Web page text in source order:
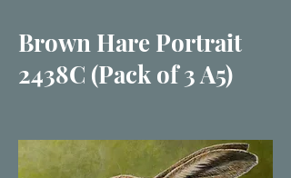
Brown Hare Portrait
2438C (Pack of 3 A5)